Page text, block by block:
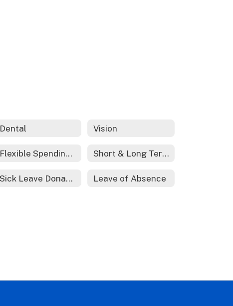
Dental Vision
Flexible Spending Account Short & Long Term Disability
Sick Leave Donations Leave of Absence